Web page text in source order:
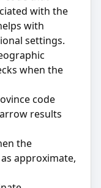
with the
with
settings.
when the
code
results
the
approximate,